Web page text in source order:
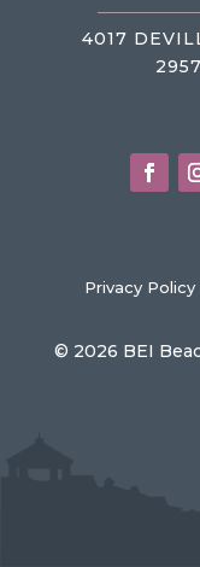
4017
Privacy Policy
© 2026 BEI